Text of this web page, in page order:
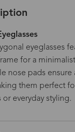
eyeglasses
for a
nose pads ensure
them perfect
everyday styling.